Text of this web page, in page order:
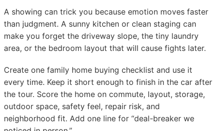
A showing can trick you because emotion moves faster
than judgment. A sunny kitchen or clean staging can
make you forget the driveway slope, the tiny laundry
area, or the bedroom layout that will cause fights later.
Create one family home buying checklist and use it
every time. Keep it short enough to finish in the car after
the tour. Score the home on commute, layout, storage,
outdoor space, safety feel, repair risk, and
neighborhood fit. Add one line for “deal-breaker we